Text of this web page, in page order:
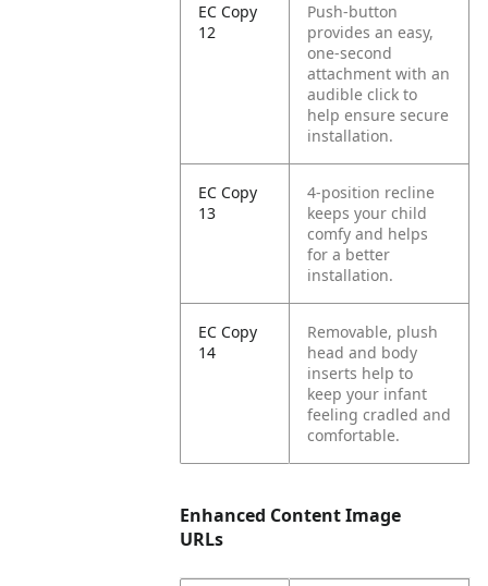
EC Copy
12
Push-button
provides an easy,
one-second
attachment with an
audible click to
help ensure secure
installation.
EC Copy
13
4-position recline
keeps your child
comfy and helps
for a better
installation.
EC Copy
14
Removable, plush
head and body
inserts help to
keep your infant
feeling cradled and
comfortable.
Enhanced Content Image
URLs